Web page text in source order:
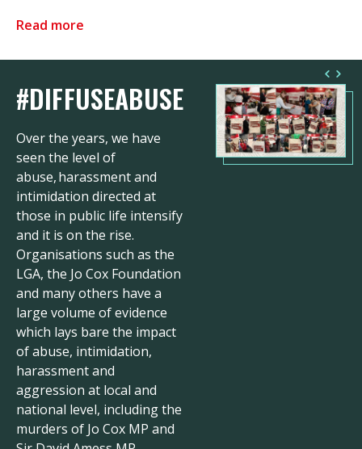
#DIFFUSEABUSE
Over the years, we have
seen the level of
abuse, harassment and
intimidation directed at
those in public life intensify
and it is on the rise.
Organisations such as the
LGA, the Jo Cox Foundation
and many others have a
large volume of evidence
which lays bare the impact
of abuse, intimidation,
harassment and
aggression at local and
national level, including the
murders of Jo Cox MP and
Read more